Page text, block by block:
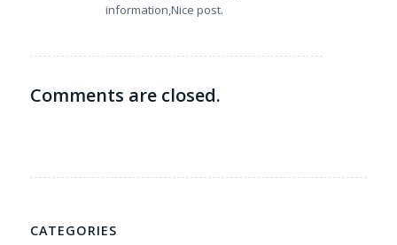
information,Nice post.
Comments are closed.
CATEGORIES